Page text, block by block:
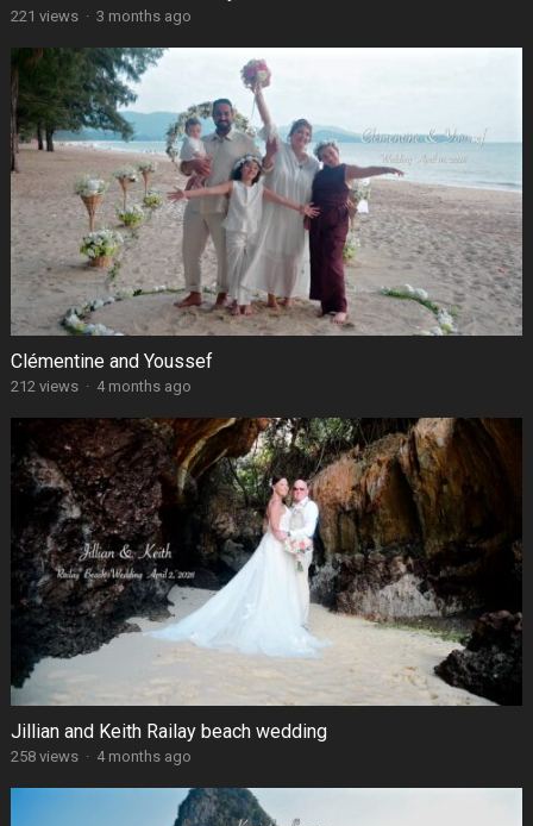
221 views · 3 months ago
Clémentine and Youssef
212 views · 4 months ago
Jillian and Keith Railay beach wedding
258 views · 4 months ago